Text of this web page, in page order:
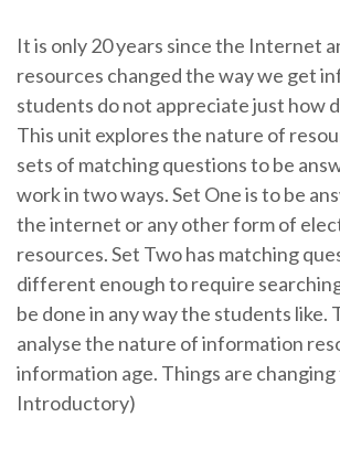
It is only 20 years since the Internet
resources changed the way we get
students do not appreciate just how
This unit explores the nature of
sets of matching questions to be
work in two ways. Set One is to be
the internet or any other form of
resources. Set Two has matching
different enough to require
be done in any way the students like.
analyse the nature of information
information age. Things are
Introductory)